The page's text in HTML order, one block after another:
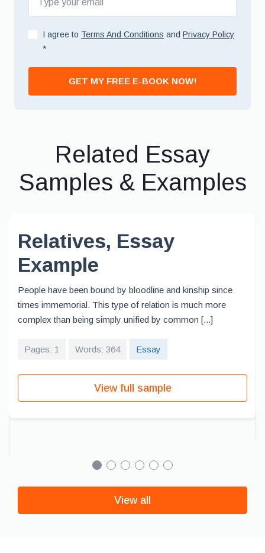
I agree to Terms And Conditions and Privacy Policy
*
GET MY FREE E-BOOK NOW!
Related Essay
Samples & Examples
Relatives, Essay
Example
People have been bound by bloodline and kinship since
times immemorial. This type of relation is much more
complex than being simply unified by common [...]
Pages: 1 Words: 364 Essay
View full sample
View all